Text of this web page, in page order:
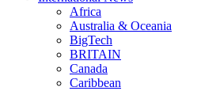
Africa
Australia & Oceania
BigTech
BRITAIN
Canada
Caribbean